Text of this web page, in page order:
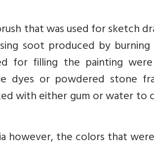
that was used for sketch
soot produced by
for filling the painting were
dyes or powdered stone
with either gum or water to
however, the colors that